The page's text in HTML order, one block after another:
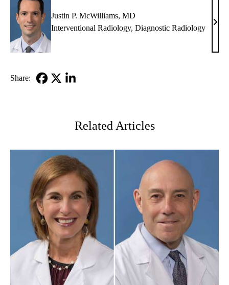
Justin P. McWilliams, MD
Interventional Radiology, Diagnostic Radiology
Share:
Related Articles